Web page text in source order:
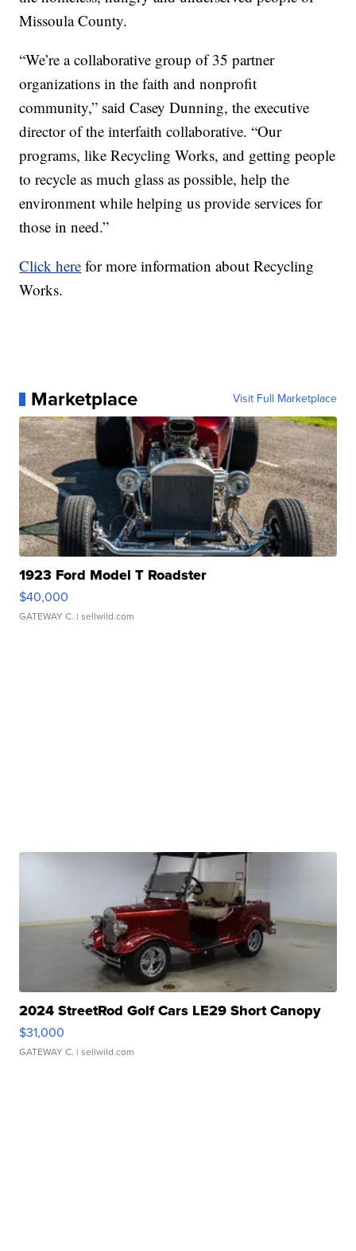
Missoula County.
“We’re a collaborative group of 35 partner
organizations in the faith and nonprofit
community,” said Casey Dunning, the executive
director of the interfaith collaborative. “Our
programs, like Recycling Works, and getting people
to recycle as much glass as possible, help the
environment while helping us provide services for
those in need.”
Click here for more information about Recycling
Works.
Marketplace Visit Full Marketplace
1923 Ford Model T Roadster
$40,000
GATEWAY C. | sellwild.com
2024 StreetRod Golf Cars LE29 Short Canopy
$31,000
GATEWAY C. | sellwild.com